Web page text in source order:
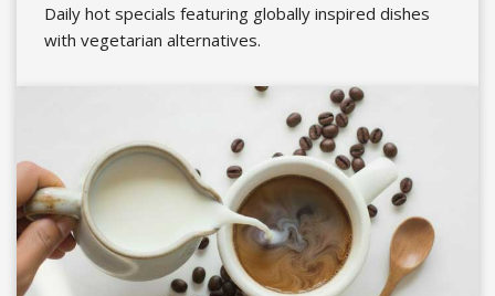
Daily hot specials featuring globally inspired dishes
with vegetarian alternatives.